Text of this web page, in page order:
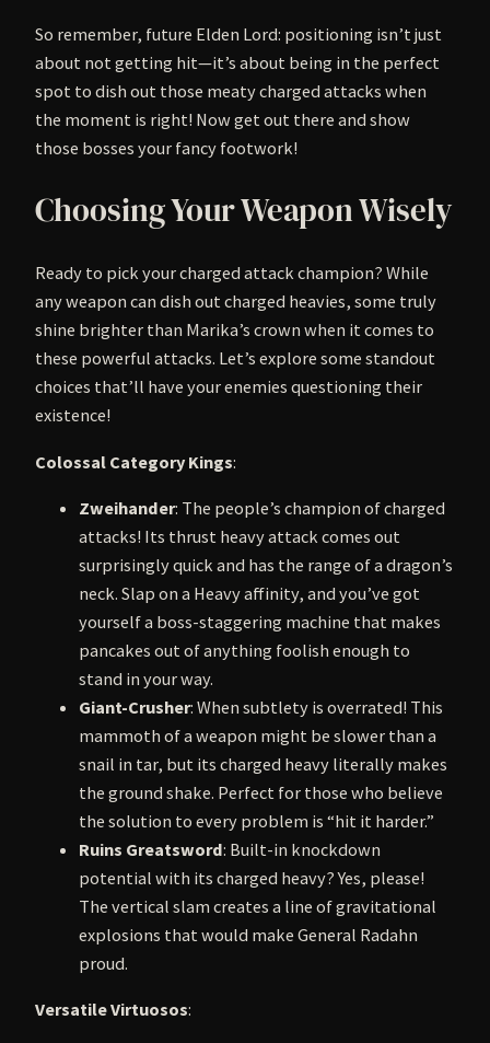
So remember, future Elden Lord: positioning isn’t just
about not getting hit—it’s about being in the perfect
spot to dish out those meaty charged attacks when
the moment is right! Now get out there and show
those bosses your fancy footwork!
Choosing Your Weapon Wisely
Ready to pick your charged attack champion? While
any weapon can dish out charged heavies, some truly
shine brighter than Marika’s crown when it comes to
these powerful attacks. Let’s explore some standout
choices that’ll have your enemies questioning their
existence!
Colossal Category Kings:
Zweihander: The people’s champion of charged
attacks! Its thrust heavy attack comes out
surprisingly quick and has the range of a dragon’s
neck. Slap on a Heavy affinity, and you’ve got
yourself a boss-staggering machine that makes
pancakes out of anything foolish enough to
stand in your way.
Giant-Crusher: When subtlety is overrated! This
mammoth of a weapon might be slower than a
snail in tar, but its charged heavy literally makes
the ground shake. Perfect for those who believe
the solution to every problem is “hit it harder.”
Ruins Greatsword: Built-in knockdown
potential with its charged heavy? Yes, please!
The vertical slam creates a line of gravitational
explosions that would make General Radahn
proud.
Versatile Virtuosos: